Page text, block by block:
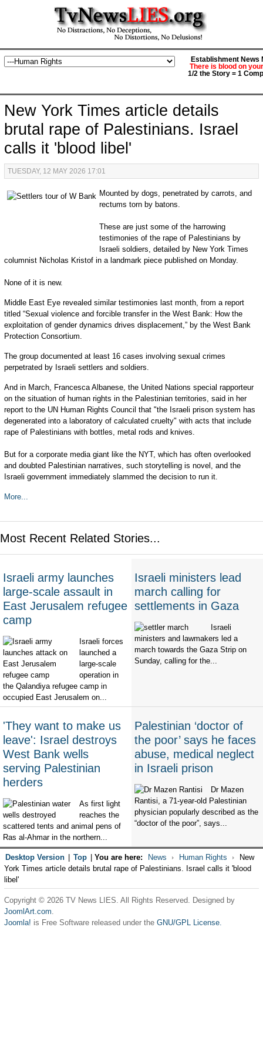
Establishment News
There is blood on
1/2 the Story = 1
New York Times article details
brutal rape of Palestinians. Israel
calls it 'blood libel'
TUESDAY, 12 MAY 2026 17:01
Mounted by dogs, penetrated by carrots, and
rectums torn by batons.
These are just some of the harrowing
testimonies of the rape of Palestinians by
Israeli soldiers, detailed by New York Times
columnist Nicholas Kristof in a landmark piece published on Monday.
None of it is new.
Middle East Eye revealed similar testimonies last month, from a report
titled “Sexual violence and forcible transfer in the West Bank: How the
exploitation of gender dynamics drives displacement,” by the West Bank
Protection Consortium.
The group documented at least 16 cases involving sexual crimes
perpetrated by Israeli settlers and soldiers.
And in March, Francesca Albanese, the United Nations special rapporteur
on the situation of human rights in the Palestinian territories, said in her
report to the UN Human Rights Council that "the Israeli prison system has
degenerated into a laboratory of calculated cruelty" with acts that include
rape of Palestinians with bottles, metal rods and knives.
But for a corporate media giant like the NYT, which has often overlooked
and doubted Palestinian narratives, such storytelling is novel, and the
Israeli government immediately slammed the decision to run it.
More...
Most Recent Related Stories...
Israeli army launches
large-scale assault in
East Jerusalem refugee
camp
Israeli forces
launched a
large-scale
operation in
the Qalandiya refugee camp in
occupied East Jerusalem on...
Israeli ministers lead
march calling for
settlements in Gaza
Israeli
ministers and lawmakers led a
march towards the Gaza Strip on
Sunday, calling for the...
'They want to make us
leave': Israel destroys
West Bank wells
serving Palestinian
herders
As first light
reaches the
scattered tents and animal pens of
Ras al-Ahmar in the northern...
Palestinian ‘doctor of
the poor’ says he faces
abuse, medical neglect
in Israeli prison
Dr Mazen
Rantisi, a 71-year-old Palestinian
physician popularly described as the
“doctor of the poor”, says...
Desktop Version Top You are here: News Human Rights
New
York Times article details brutal rape of Palestinians. Israel calls it 'blood
libel'
Copyright © 2026 TV News LIES. All Rights Reserved. Designed by
JoomlArt.com.
Joomla! is Free Software released under the GNU/GPL License.